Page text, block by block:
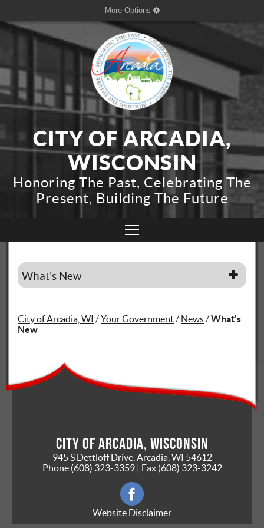
More Options
CITY OF ARCADIA,
WISCONSIN
Honoring The Past, Celebrating The
Present, Building The Future
What's New
City of Arcadia, WI /Your Government/ News/What's
New
City of Arcadia, Wisconsin
945 S Dettloff Drive, Arcadia, WI 54612
Phone (608) 323-3359| Fax (608) 323-3242
Website Disclaimer